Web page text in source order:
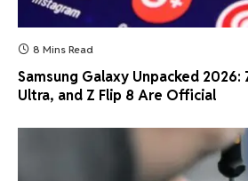
8 Mins Read
Samsung Galaxy Unpacked 2026:
Ultra, and Z Flip 8 Are Official